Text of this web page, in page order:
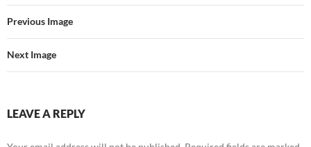
Previous Image
Next Image
LEAVE A REPLY